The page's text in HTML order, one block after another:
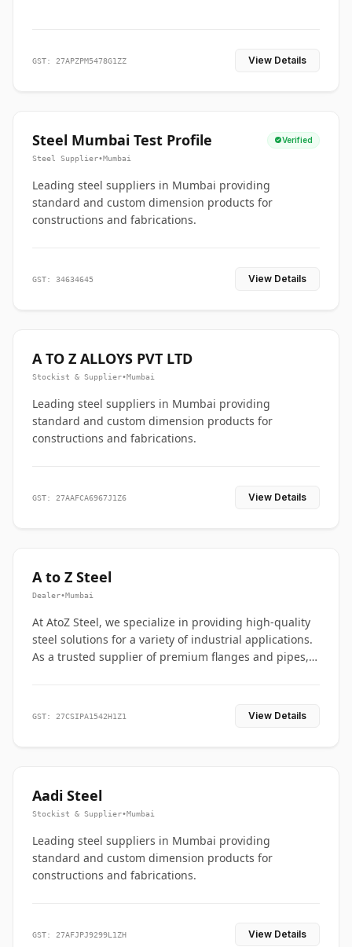
GST: 27APZPM5478G1ZZ View Details
Steel Mumbai Test Profile Verified
Steel Supplier•Mumbai
Leading steel suppliers in Mumbai providing
standard and custom dimension products for
constructions and fabrications.
GST: 34634645 View Details
A TO Z ALLOYS PVT LTD
Stockist & Supplier•Mumbai
Leading steel suppliers in Mumbai providing
standard and custom dimension products for
constructions and fabrications.
GST: 27AAFCA6967J1Z6 View Details
A to Z Steel
Dealer•Mumbai
At AtoZ Steel, we specialize in providing high-quality
steel solutions for a variety of industrial applications.
As a trusted supplier of premium flanges and pipes,
GST: 27CSIPA1542H1Z1 View Details
Aadi Steel
Stockist & Supplier•Mumbai
Leading steel suppliers in Mumbai providing
standard and custom dimension products for
constructions and fabrications.
GST: 27AFJPJ9299L1ZH View Details